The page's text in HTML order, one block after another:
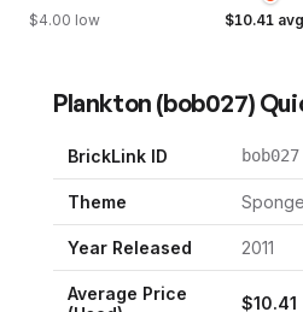
$4.00 low $10.41avg
Plankton (bob027)
BrickLink ID bob027
Theme
Year Released 2011
Average Price
$10.41